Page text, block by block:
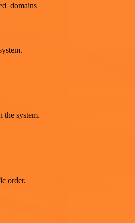
the system.
order.